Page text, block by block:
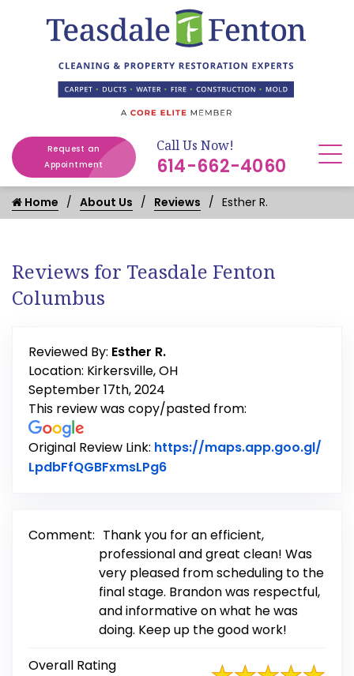
Request an
Appointment
Call Us Now!
614-662-4060
Home About Us Reviews Esther R.
Reviews for Teasdale Fenton
Columbus
Reviewed By: Esther R.
Location: Kirkersville, OH
September 17th, 2024
This review was copy/pasted from:
Original Review Link: https://maps.app.goo.gl/
LpdbFfQGBFxmsLPg6Link to Original Review
Comment: Thank you for an efficient,
professional and great clean! Was
very pleased from scheduling to the
final stage. Brandon was respectful,
and informative on what he was
doing. Keep up the good work!
Overall Rating